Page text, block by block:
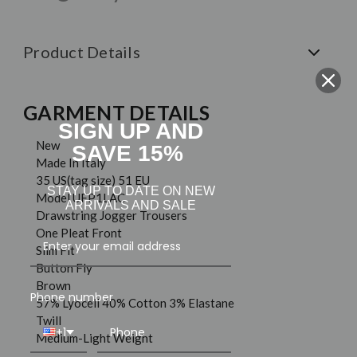
Product Details
GARMENT DETAILS
New
Made In Italy
35 US(tag size) 51 EU
Model UFP1LAC
Drawstring Jogger Trousers
One Pleat Front
Slim Fit
Button Fly
Brown
57% Lyocell 40% Cotton 3% Elastane
Twill
Medium-Light Weight
SIGN UP AND
SAVE 15%
STAY UP TO DATE ON NEW
ARRIVALS AND SALE
Phone number
+1